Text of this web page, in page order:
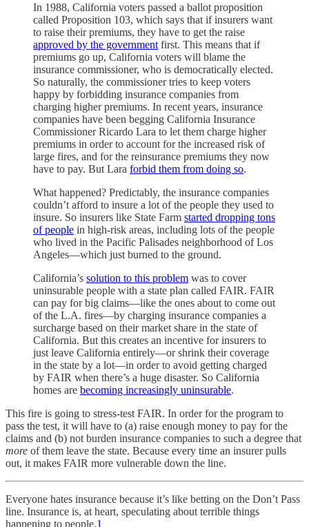
In 1988, California voters passed a ballot proposition
called Proposition 103, which says that if insurers want
to raise their premiums, they have to get the raise
approved by the government first. This means that if
premiums go up, California voters will blame the
insurance commissioner, who is democratically elected.
So naturally, the commissioner tries to keep voters
happy by forbidding insurance companies from
charging higher premiums. In recent years, insurance
companies have been begging California Insurance
Commissioner Ricardo Lara to let them charge higher
premiums in order to account for the increased risk of
large fires, and for the reinsurance premiums they now
have to pay. But Lara forbid them from doing so.
What happened? Predictably, the insurance companies
couldn’t afford to insure a lot of the people they used to
insure. So insurers like State Farm started dropping tons
of people in high-risk areas, including lots of the people
who lived in the Pacific Palisades neighborhood of Los
Angeles—which just burned to the ground.
California’s solution to this problem was to cover
uninsurable people with a state plan called FAIR. FAIR
can pay for big claims—like the ones about to come out
of the L.A. fires—by charging insurance companies a
surcharge based on their market share in the state of
California. But this creates an incentive for insurers to
just leave California entirely—or shrink their coverage
in the state by a lot—in order to avoid getting charged
by FAIR when there’s a huge disaster. So California
homes are becoming increasingly uninsurable.
This fire is going to stress-test FAIR. In order for the program to
pass the test, it will have to (a) raise enough money to pay for the
claims and (b) not burden insurance companies to such a degree that
more of them leave the state. Because every time an insurer pulls
out, it makes FAIR more vulnerable down the line.
Everyone hates insurance because it’s like betting on the Don’t Pass
line. Insurance is, at heart, speculating about terrible things
happening to people.1